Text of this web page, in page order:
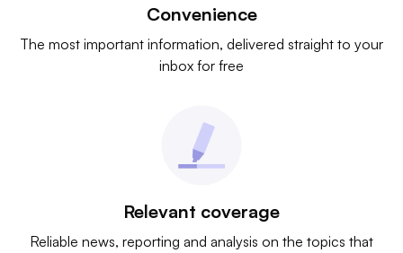
Convenience
The most important information, delivered straight to your
inbox for free
Relevant coverage
Reliable news, reporting and analysis on the topics that